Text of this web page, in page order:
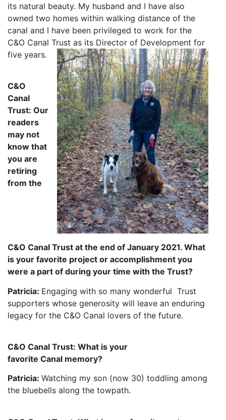
its natural beauty. My husband and I have also
owned two homes within walking distance of the
canal and I have been privileged to work for the
C&O Canal Trust as its Director of Development for
five years.
C&O
Canal
Trust: Our
readers
may not
know that
you are
retiring
from the
C&O Canal Trust at the end of January 2021. What
is your favorite project or accomplishment you
were a part of during your time with the Trust?
Patricia: Engaging with so many wonderful Trust
supporters whose generosity will leave an enduring
legacy for the C&O Canal lovers of the future.
C&O Canal Trust: What is your
favorite Canal memory?
Patricia: Watching my son (now 30) toddling among
the bluebells along the towpath.